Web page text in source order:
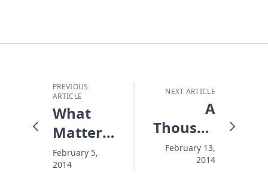
PREVIOUS
ARTICLE
What
Matters
More
Than
February 5,
2014
NEXT ARTICLE
A
Thousand
Invisible
Mornings
February 13,
2014